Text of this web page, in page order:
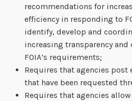
recommendations for
efficiency in responding to
identify, develop and
increasing transparency
FOIA’s requirements;
Requires that agencies post
that have been requested
Requires that agencies